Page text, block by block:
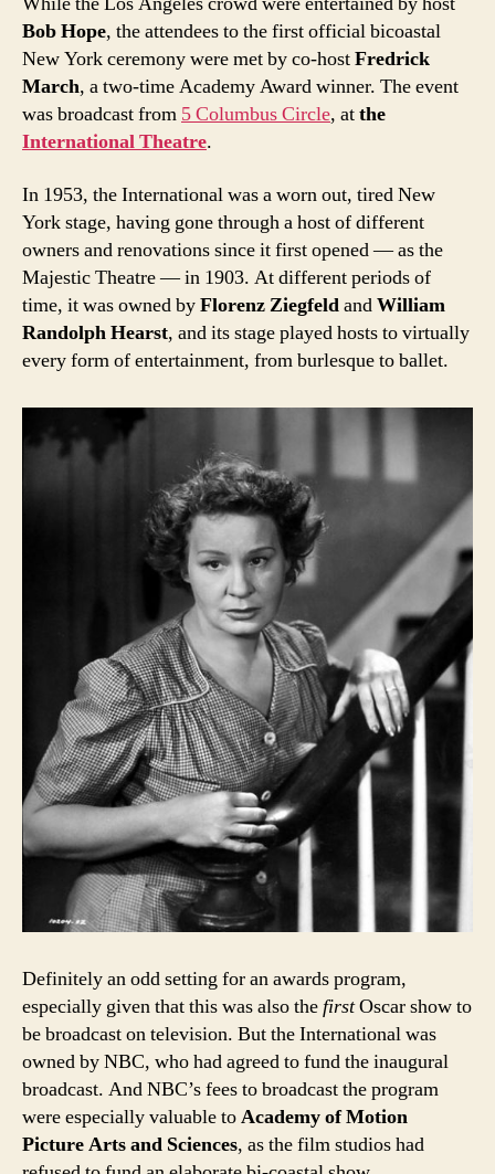
Bob Hope, the attendees to the first official bicoastal
New York ceremony were met by co-hostFredrick
March, a two-time Academy Award winner. The event
was broadcast from 5 Columbus Circle, atthe
International Theatre.
In 1953, the International was a worn out, tired New
York stage, having gone through a host of different
owners and renovations since it first opened — as the
Majestic Theatre — in 1903. At different periods of
time, it was owned byFlorenz ZiegfeldandWilliam
Randolph Hearst, and its stage played hosts to virtually
every form of entertainment, from burlesque to ballet.
Definitely an odd setting for an awards program,
especially given that this was also thefirstOscar show to
be broadcast on television. But the International was
owned by NBC, who had agreed to fund the inaugural
broadcast. And NBC’s fees to broadcast the program
were especially valuable toAcademy of Motion
Picture Arts and Sciences, as the film studios had